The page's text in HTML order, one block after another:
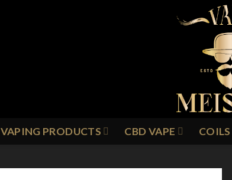
VAPING PRODUCTS CBD VAPE COILS